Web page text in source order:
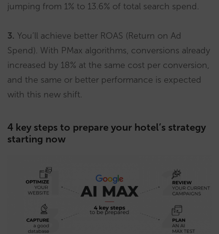
jumping from 1% to 13.6% of total search spend.
3. You’ll achieve better ROAS (Return on Ad
Spend). With PMax algorithms, conversions already
increased by 18% at the same cost per conversion,
and the same or better performance is expected
with this new shift.
4 key steps to prepare your hotel’s strategy
starting now